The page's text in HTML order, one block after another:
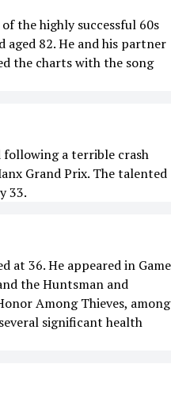
the highly successful 60s
aged 82. He and his partner
the charts with the song
following a terrible crash
Grand Prix. The talented
33.
at 36. He appeared in Game
the Huntsman and
Among Thieves, among
significant health